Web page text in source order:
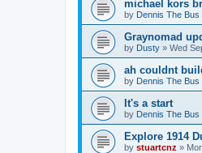
michael kors
by Dennis The Bus
Graynomad
by Dusty » Wed
ah couldnt
by Dennis The Bus
It's a start
by Dennis The Bus
Explore 1914
by stuartcnz »